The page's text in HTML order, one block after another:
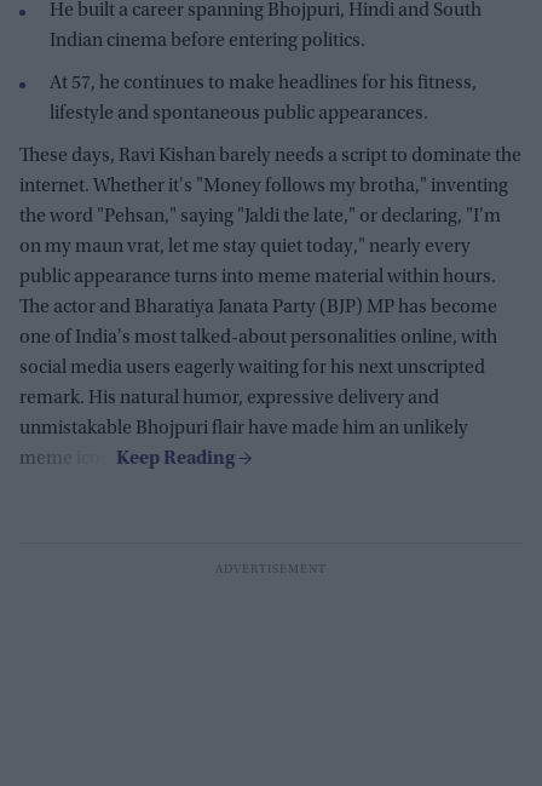
He built a career spanning Bhojpuri, Hindi and South
Indian cinema before entering politics.
At 57, he continues to make headlines for his fitness,
lifestyle and spontaneous public appearances.
These days, Ravi Kishan barely needs a script to dominate the
internet. Whether it's "Money follows my brotha," inventing
the word "Pehsan," saying "Jaldi the late," or declaring, "I'm
on my maun vrat, let me stay quiet today," nearly every
public appearance turns into meme material within hours.
The actor and Bharatiya Janata Party (BJP) MP has become
one of India's most talked-about personalities online, with
social media users eagerly waiting for his next unscripted
remark. His natural humor, expressive delivery and
unmistakable Bhojpuri flair have made him an unlikely
meme icon.